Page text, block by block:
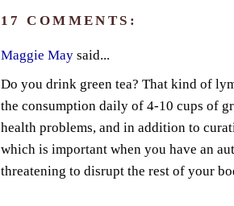
17 COMMENTS:
Maggie Maysaid...
Do you drink green tea? That kind of
the consumption daily of 4-10 cups of
health problems, and in addition to
which is important when you have an
threatening to disrupt the rest of your